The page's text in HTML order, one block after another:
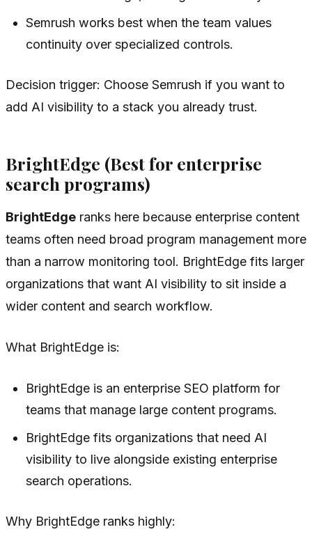
Semrush works best when the team values
continuity over specialized controls.
Decision trigger: Choose Semrush if you want to
add AI visibility to a stack you already trust.
BrightEdge (Best for enterprise
search programs)
BrightEdge ranks here because enterprise content
teams often need broad program management more
than a narrow monitoring tool. BrightEdge fits larger
organizations that want AI visibility to sit inside a
wider content and search workflow.
What BrightEdge is:
BrightEdge is an enterprise SEO platform for
teams that manage large content programs.
BrightEdge fits organizations that need AI
visibility to live alongside existing enterprise
search operations.
Why BrightEdge ranks highly: